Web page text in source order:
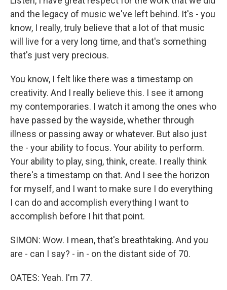
and the legacy of music we've left behind. It's - you
know, I really, truly believe that a lot of that music
will live for a very long time, and that's something
that's just very precious.
You know, I felt like there was a timestamp on
creativity. And I really believe this. I see it among
my contemporaries. I watch it among the ones who
have passed by the wayside, whether through
illness or passing away or whatever. But also just
the - your ability to focus. Your ability to perform.
Your ability to play, sing, think, create. I really think
there's a timestamp on that. And I see the horizon
for myself, and I want to make sure I do everything
I can do and accomplish everything I want to
accomplish before I hit that point.
SIMON: Wow. I mean, that's breathtaking. And you
are - can I say? - in - on the distant side of 70.
OATES: Yeah. I'm 77.